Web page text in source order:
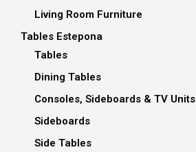
Living Room Furniture
Tables Estepona
Tables
Dining Tables
Consoles, Sideboards & TV Units
Sideboards
Side Tables